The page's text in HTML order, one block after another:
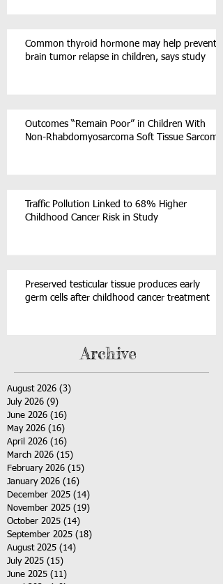
Common thyroid hormone may help prevent
brain tumor relapse in children, says study
Outcomes “Remain Poor” in Children With
Non-Rhabdomyosarcoma Soft Tissue Sarcoma
Traffic Pollution Linked to 68% Higher
Childhood Cancer Risk in Study
Preserved testicular tissue produces early
germ cells after childhood cancer treatment
Archive
August 2026 (3)
July 2026 (9)
June 2026 (16)
May 2026 (16)
April 2026 (16)
March 2026 (15)
February 2026 (15)
January 2026 (16)
December 2025 (14)
November 2025 (19)
October 2025 (14)
September 2025 (18)
August 2025 (14)
July 2025 (15)
June 2025 (11)